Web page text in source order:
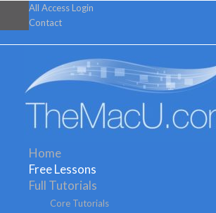
All Access Login
Contact
Home
Free Lessons
Full Tutorials
Core Tutorials